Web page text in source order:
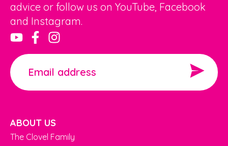
advice or follow us on YouTube, Facebook
and Instagram.
ABOUT US
The Clovel Family